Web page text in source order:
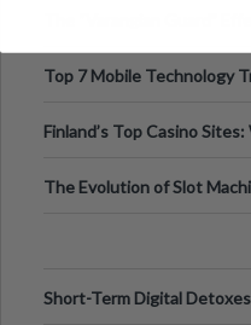
Can Protect Your Core B
Top 7 Mobile Technology
Finland’s Top Casino
The Evolution of Slot
Short-Term Digital